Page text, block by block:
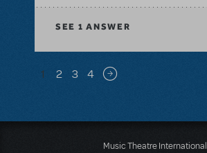
SEE 1 ANSWER
Pagination
1 2 3 4 Next page
Music Theatre International